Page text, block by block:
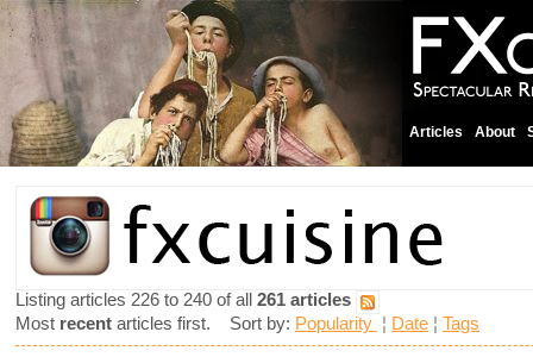
Articles About
Listing articles 226 to 240 of all 261 articles
Most recent articles first. Sort by: Popularity ¦ Date ¦ Tags